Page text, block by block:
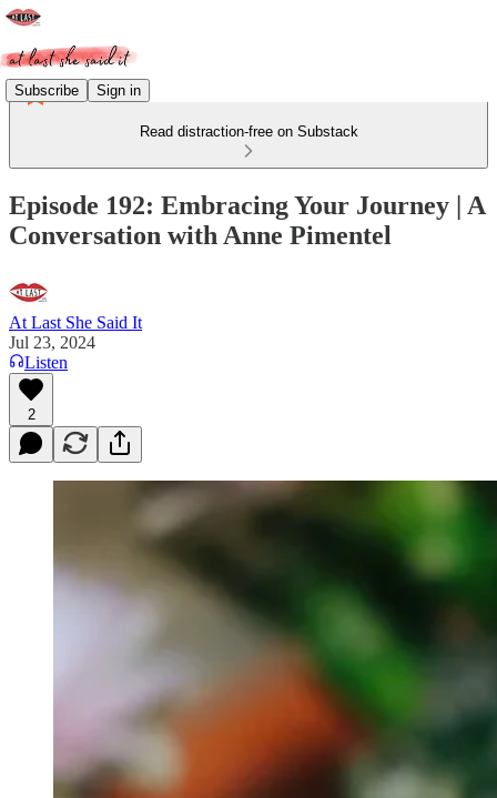
Subscribe Sign in
Read distraction-free on Substack
Episode 192: Embracing Your Journey | A
Conversation with Anne Pimentel
At Last She Said It
Jul 23, 2024
Listen
2